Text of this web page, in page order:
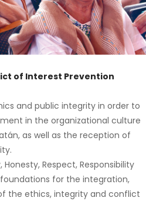
of Interest Prevention
and public integrity in order to
in the organizational culture
as well as the reception of
Respect, Responsibility
for the integration,
the ethics, integrity and conflict